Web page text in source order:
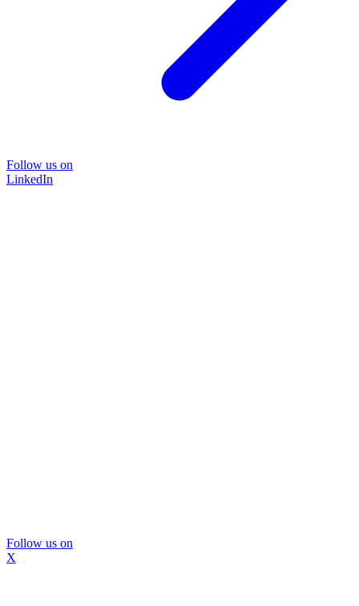
Follow us on
LinkedIn
Follow us on
X